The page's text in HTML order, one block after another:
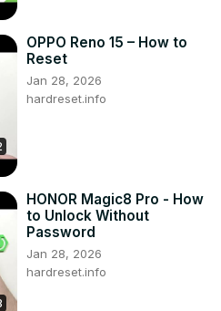
OPPO Reno 15 – How to
Reset
Jan 28, 2026
hardreset.info
HONOR Magic8 Pro - How
to Unlock Without
Password
Jan 28, 2026
hardreset.info